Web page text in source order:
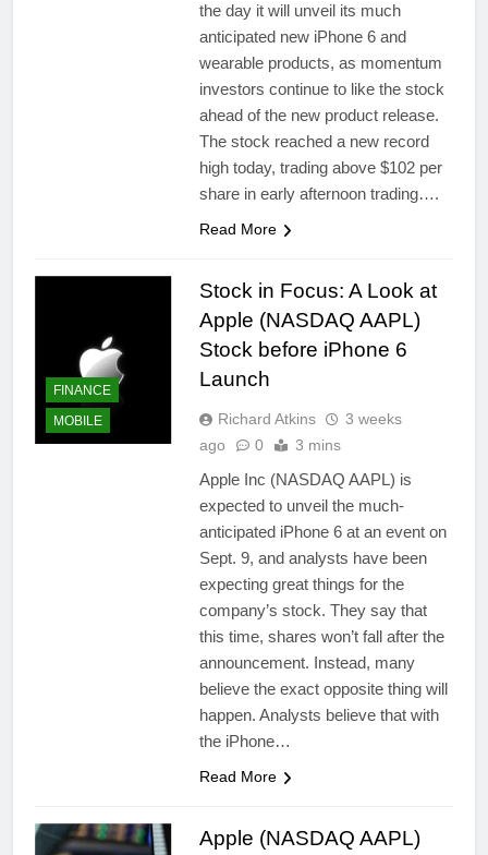
the day it will unveil its much
anticipated new iPhone 6 and
wearable products, as momentum
investors continue to like the stock
ahead of the new product release.
The stock reached a new record
high today, trading above $102 per
share in early afternoon trading….
Read More
FINANCE
MOBILE
Stock in Focus: A Look at
Apple (NASDAQ AAPL)
Stock before iPhone 6
Launch
Richard Atkins
3 weeks
ago
0 3 mins
Apple Inc (NASDAQ AAPL) is
expected to unveil the much-
anticipated iPhone 6 at an event on
Sept. 9, and analysts have been
expecting great things for the
company’s stock. They say that
this time, shares won’t fall after the
announcement. Instead, many
believe the exact opposite thing will
happen. Analysts believe that with
the iPhone…
Read More
Apple (NASDAQ AAPL)